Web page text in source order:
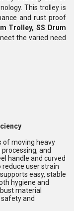
This trolley is
and rust proof
Trolley, SS Drum
the varied need
of moving heavy
and
handle and curved
reduce user strain
easy, stable
hygiene and
material
and